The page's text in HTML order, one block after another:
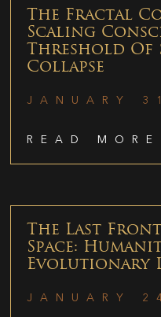
The Fractal
Scaling
Threshold Of
Collapse
JANUARY
READ
The Last
Space:
Evolutionary
JANUARY